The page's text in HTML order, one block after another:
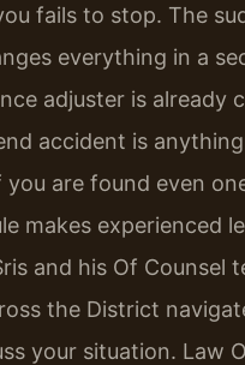
fails to stop. The
everything in a
adjuster is already
accident is
are found even
makes experienced
and his Of Counsel
the District
your situation. Law